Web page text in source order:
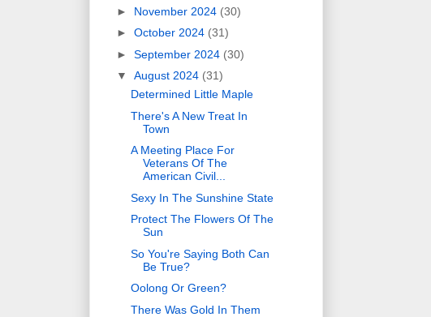
► November 2024 (30)
► October 2024 (31)
► September 2024 (30)
▼ August 2024 (31)
Determined Little Maple
There's A New Treat In
Town
A Meeting Place For
Veterans Of The
American Civil...
Sexy In The Sunshine State
Protect The Flowers Of The
Sun
So You're Saying Both Can
Be True?
Oolong Or Green?
There Was Gold In Them